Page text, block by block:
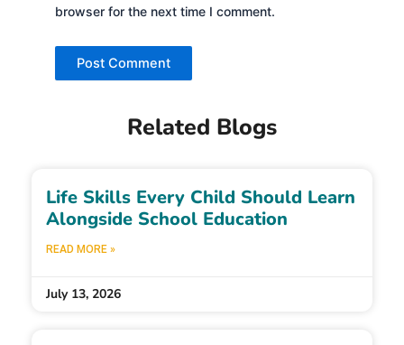
browser for the next time I comment.
Related Blogs
Life Skills Every Child Should Learn
Alongside School Education
READ MORE »
July 13, 2026